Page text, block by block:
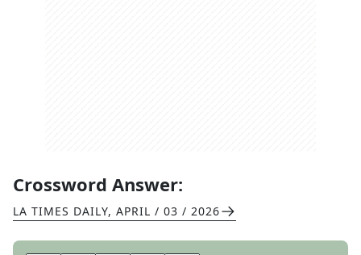
Crossword Answer:
LA TIMES DAILY, APRIL / 03 / 2026